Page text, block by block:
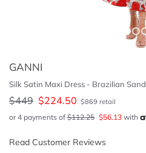
GANNI
Silk Satin Maxi Dress - Brazilian Sand
$449 $224.50 $869 retail
or 4 payments of $112.25 $56.13 with
Read Customer Reviews